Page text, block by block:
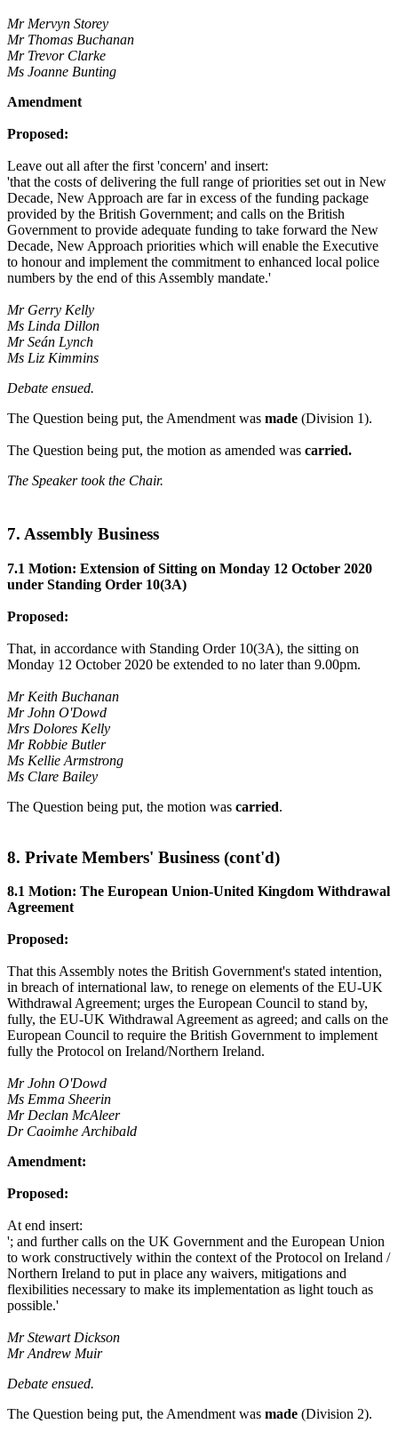
Mr Mervyn Storey
Mr Thomas Buchanan
Mr Trevor Clarke
Ms Joanne Bunting
Amendment
Proposed:
Leave out all after the first 'concern' and insert:
'that the costs of delivering the full range of priorities set out in New
Decade, New Approach are far in excess of the funding package
provided by the British Government; and calls on the British
Government to provide adequate funding to take forward the New
Decade, New Approach priorities which will enable the Executive
to honour and implement the commitment to enhanced local police
numbers by the end of this Assembly mandate.'
Mr Gerry Kelly
Ms Linda Dillon
Mr Seán Lynch
Ms Liz Kimmins
Debate ensued.
The Question being put, the Amendment was made (Division 1).
The Question being put, the motion as amended was carried.
The Speaker took the Chair.
7. Assembly Business
7.1 Motion: Extension of Sitting on Monday 12 October 2020
under Standing Order 10(3A)
Proposed:
That, in accordance with Standing Order 10(3A), the sitting on
Monday 12 October 2020 be extended to no later than 9.00pm.
Mr Keith Buchanan
Mr John O'Dowd
Mrs Dolores Kelly
Mr Robbie Butler
Ms Kellie Armstrong
Ms Clare Bailey
The Question being put, the motion was carried.
8. Private Members' Business (cont'd)
8.1 Motion: The European Union-United Kingdom Withdrawal
Agreement
Proposed:
That this Assembly notes the British Government's stated intention,
in breach of international law, to renege on elements of the EU-UK
Withdrawal Agreement; urges the European Council to stand by,
fully, the EU-UK Withdrawal Agreement as agreed; and calls on the
European Council to require the British Government to implement
fully the Protocol on Ireland/Northern Ireland.
Mr John O'Dowd
Ms Emma Sheerin
Mr Declan McAleer
Dr Caoimhe Archibald
Amendment:
Proposed:
At end insert:
'; and further calls on the UK Government and the European Union
to work constructively within the context of the Protocol on Ireland /
Northern Ireland to put in place any waivers, mitigations and
flexibilities necessary to make its implementation as light touch as
possible.'
Mr Stewart Dickson
Mr Andrew Muir
Debate ensued.
The Question being put, the Amendment was made (Division 2).